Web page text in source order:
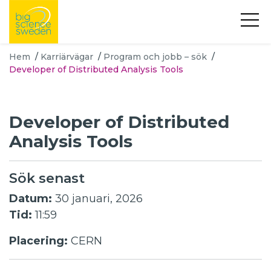
Hem / Karriärvägar / Program och jobb – sök /
Developer of Distributed Analysis Tools
Developer of Distributed
Analysis Tools
Sök senast
Datum: 30 januari, 2026
Tid: 11:59
Placering: CERN